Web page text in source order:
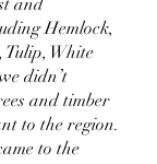
Hemlock,
Tulip, White
didn’t
and timber
to the region.
to the